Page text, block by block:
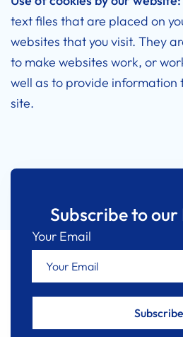
text files that are placed on
websites that you visit. They
to make websites work, or
well as to provide information
site.
Subscribe to
Your Email